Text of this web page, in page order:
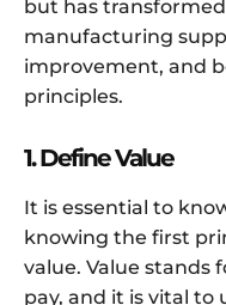
but has
manufacturing
improvement, and
principles.
1. Define Value
It is essential to
knowing the first
value. Value stands
pay, and it is vital to